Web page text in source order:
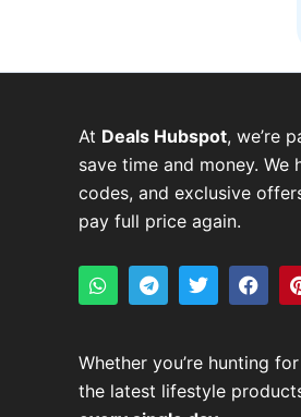
At Deals Hubspot, we’re
save time and money.
codes, and exclusive
pay full price again.
W
h
s
a
p
p
T
e
r
a
m
T
w
e
r
F
a
b
o
o
i
Whether you’re hunting
the latest lifestyle